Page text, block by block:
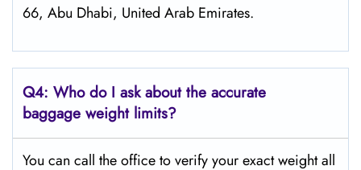
66, Abu Dhabi, United Arab Emirates.
Q4: Who do I ask about the accurate
baggage weight limits?
You can call the office to verify your exact weight all